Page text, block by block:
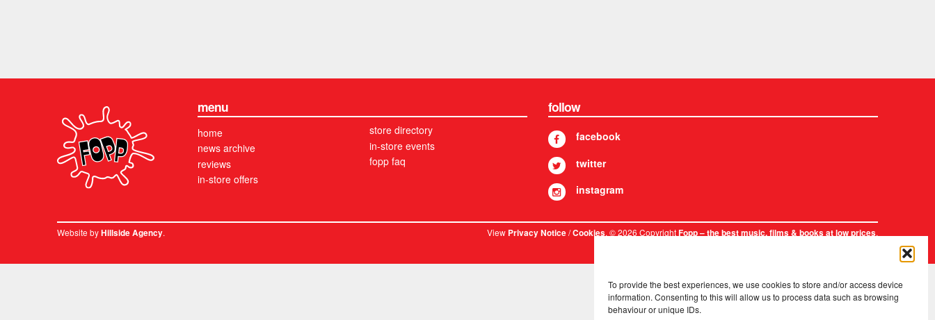
To provide the best experiences, we use cookies to store and/or access device
information. Consenting to this will allow us to process data such as browsing
behaviour or unique IDs.
menu
home
news archive
reviews
in-store offers
store directory
in-store events
fopp faq
follow
facebook
twitter
instagram
Website byHillside Agency. ViewPrivacy Notice/Cookies. © 2026 CopyrightFopp – the best music, films & books at low prices.